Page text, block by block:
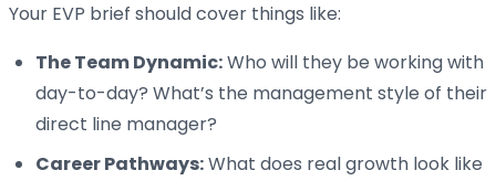
Your EVP brief should cover things like:
The Team Dynamic:Who will they be working with
day-to-day? What’s the management style of their
direct line manager?
Career Pathways:What does real growth look like